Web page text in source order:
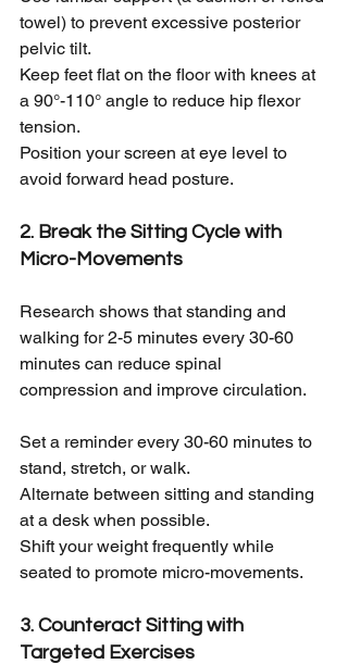
towel) to prevent excessive posterior
pelvic tilt.
Keep feet flat on the floor with knees at
a 90°-110° angle to reduce hip flexor
tension.
Position your screen at eye level to
avoid forward head posture.
2. Break the Sitting Cycle with
Micro-Movements
Research shows that standing and
walking for 2-5 minutes every 30-60
minutes can reduce spinal
compression and improve circulation.
Set a reminder every 30-60 minutes to
stand, stretch, or walk.
Alternate between sitting and standing
at a desk when possible.
Shift your weight frequently while
seated to promote micro-movements.
3. Counteract Sitting with
Targeted Exercises